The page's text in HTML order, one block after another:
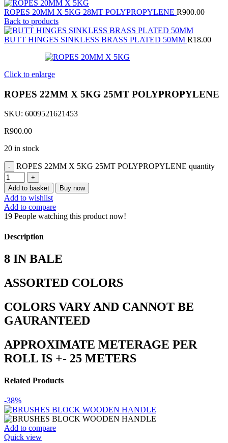
ROPES 20MM X 5KG 28MT POLYPROPYLENE R900.00
Back to products
BUTT HINGES SINKLESS BRASS PLATED 50MM R18.00
Click to enlarge
ROPES 22MM X 5KG 25MT POLYPROPYLENE
SKU: 6009521621453
R900.00
20 in stock
ROPES 22MM X 5KG 25MT POLYPROPYLENE quantity
Add to basket Buy now
Add to wishlist
Add to compare
19 People watching this product now!
Description
8 IN BALE
ASSORTED COLORS
COLORS VARY AND CANNOT BE
GAURANTEED
APPROXIMATE METERAGE PER
ROLL IS +- 25 METERS
Related Products
-38%
Add to compare
Quick view